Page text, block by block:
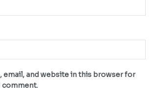
email, and website in this browser for
comment.